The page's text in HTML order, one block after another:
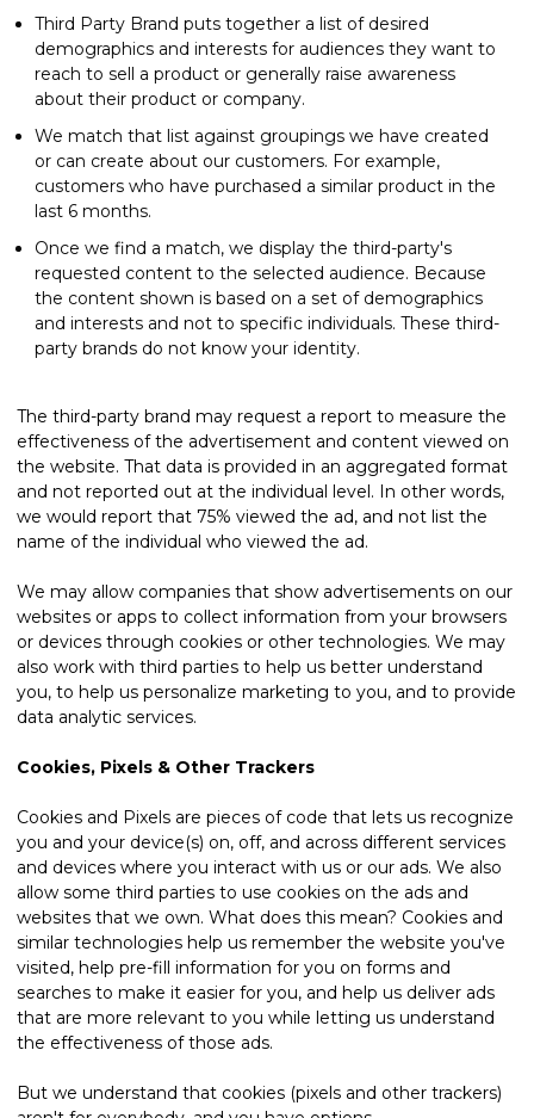
Third Party Brand puts together a list of desired
demographics and interests for audiences they want to
reach to sell a product or generally raise awareness
about their product or company.
We match that list against groupings we have created
or can create about our customers. For example,
customers who have purchased a similar product in the
last 6 months.
Once we find a match, we display the third-party's
requested content to the selected audience. Because
the content shown is based on a set of demographics
and interests and not to specific individuals. These third-
party brands do not know your identity.
The third-party brand may request a report to measure the
effectiveness of the advertisement and content viewed on
the website. That data is provided in an aggregated format
and not reported out at the individual level. In other words,
we would report that 75% viewed the ad, and not list the
name of the individual who viewed the ad.
We may allow companies that show advertisements on our
websites or apps to collect information from your browsers
or devices through cookies or other technologies. We may
also work with third parties to help us better understand
you, to help us personalize marketing to you, and to provide
data analytic services.
Cookies, Pixels & Other Trackers
Cookies and Pixels are pieces of code that lets us recognize
you and your device(s) on, off, and across different services
and devices where you interact with us or our ads. We also
allow some third parties to use cookies on the ads and
websites that we own. What does this mean? Cookies and
similar technologies help us remember the website you've
visited, help pre-fill information for you on forms and
searches to make it easier for you, and help us deliver ads
that are more relevant to you while letting us understand
the effectiveness of those ads.
But we understand that cookies (pixels and other trackers)